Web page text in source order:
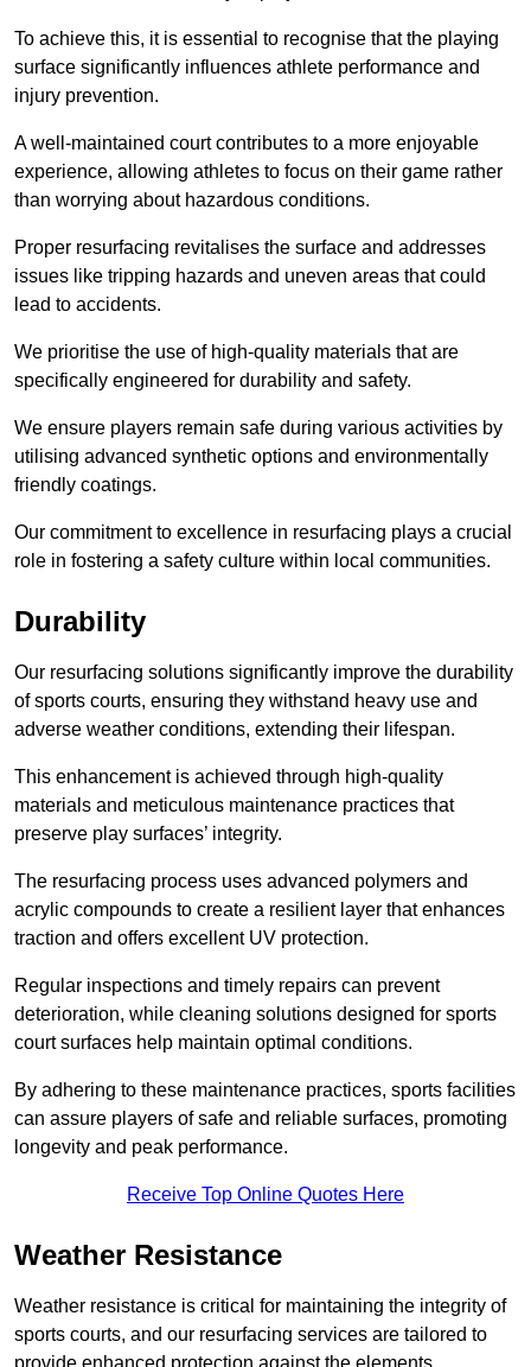
To achieve this, it is essential to recognise that the playing
surface significantly influences athlete performance and
injury prevention.
A well-maintained court contributes to a more enjoyable
experience, allowing athletes to focus on their game rather
than worrying about hazardous conditions.
Proper resurfacing revitalises the surface and addresses
issues like tripping hazards and uneven areas that could
lead to accidents.
We prioritise the use of high-quality materials that are
specifically engineered for durability and safety.
We ensure players remain safe during various activities by
utilising advanced synthetic options and environmentally
friendly coatings.
Our commitment to excellence in resurfacing plays a crucial
role in fostering a safety culture within local communities.
Durability
Our resurfacing solutions significantly improve the durability
of sports courts, ensuring they withstand heavy use and
adverse weather conditions, extending their lifespan.
This enhancement is achieved through high-quality
materials and meticulous maintenance practices that
preserve play surfaces’ integrity.
The resurfacing process uses advanced polymers and
acrylic compounds to create a resilient layer that enhances
traction and offers excellent UV protection.
Regular inspections and timely repairs can prevent
deterioration, while cleaning solutions designed for sports
court surfaces help maintain optimal conditions.
By adhering to these maintenance practices, sports facilities
can assure players of safe and reliable surfaces, promoting
longevity and peak performance.
Receive Top Online Quotes Here
Weather Resistance
Weather resistance is critical for maintaining the integrity of
sports courts, and our resurfacing services are tailored to